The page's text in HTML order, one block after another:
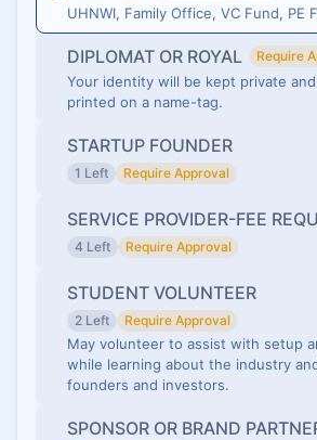
UHNWI, Family Office, VC Fund, PE
DIPLOMAT OR ROYAL Require
Your identity will be kept private
printed on a name-tag.
STARTUP FOUNDER
1 Left Require Approval
SERVICE PROVIDER-FEE
4 Left Require Approval
STUDENT VOLUNTEER
2 Left Require Approval
May volunteer to assist with setup
while learning about the industry
founders and investors.
SPONSOR OR BRAND